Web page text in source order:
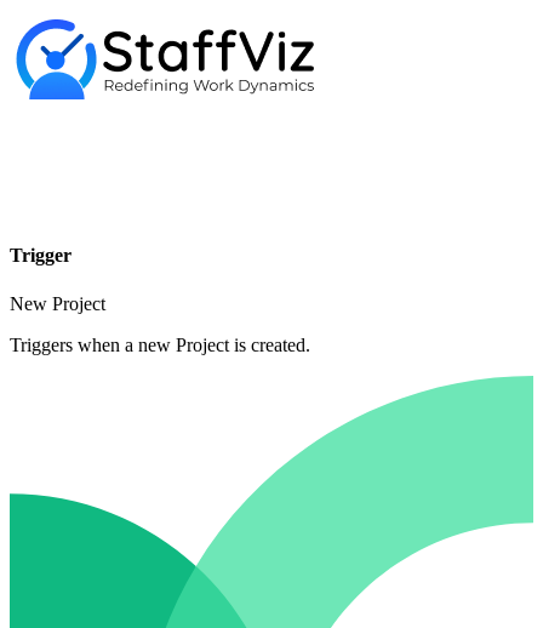
Trigger
New Project
Triggers when a new Project is created.